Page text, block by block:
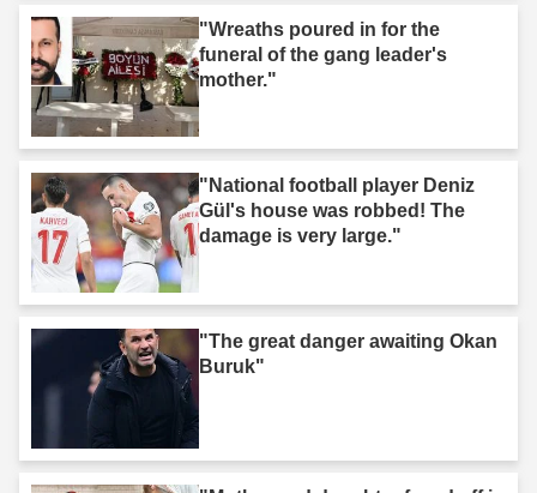
"Wreaths poured in for the
funeral of the gang leader's
mother."
"National football player Deniz
Gül's house was robbed! The
damage is very large."
"The great danger awaiting Okan
Buruk"